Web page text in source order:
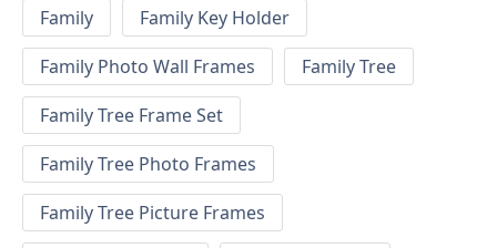
Family
Family Key Holder
Family Photo Wall Frames
Family Tree
Family Tree Frame Set
Family Tree Photo Frames
Family Tree Picture Frames